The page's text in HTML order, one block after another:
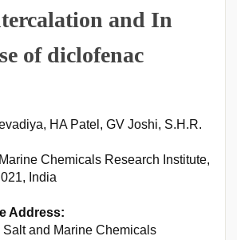
and In
of diclofenac
HA Patel, GV Joshi, S.H.R.
Chemicals Research Institute,
India
Address:
and Marine Chemicals